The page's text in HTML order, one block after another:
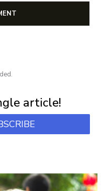
article!